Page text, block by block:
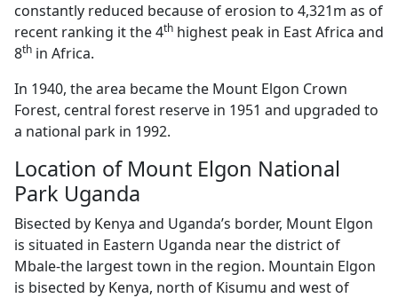
constantly reduced because of erosion to 4,321m as of
recent ranking it the 4th highest peak in East Africa and
8th in Africa.
In 1940, the area became the Mount Elgon Crown
Forest, central forest reserve in 1951 and upgraded to
a national park in 1992.
Location of Mount Elgon National
Park Uganda
Bisected by Kenya and Uganda’s border, Mount Elgon
is situated in Eastern Uganda near the district of
Mbale-the largest town in the region. Mountain Elgon
is bisected by Kenya, north of Kisumu and west of